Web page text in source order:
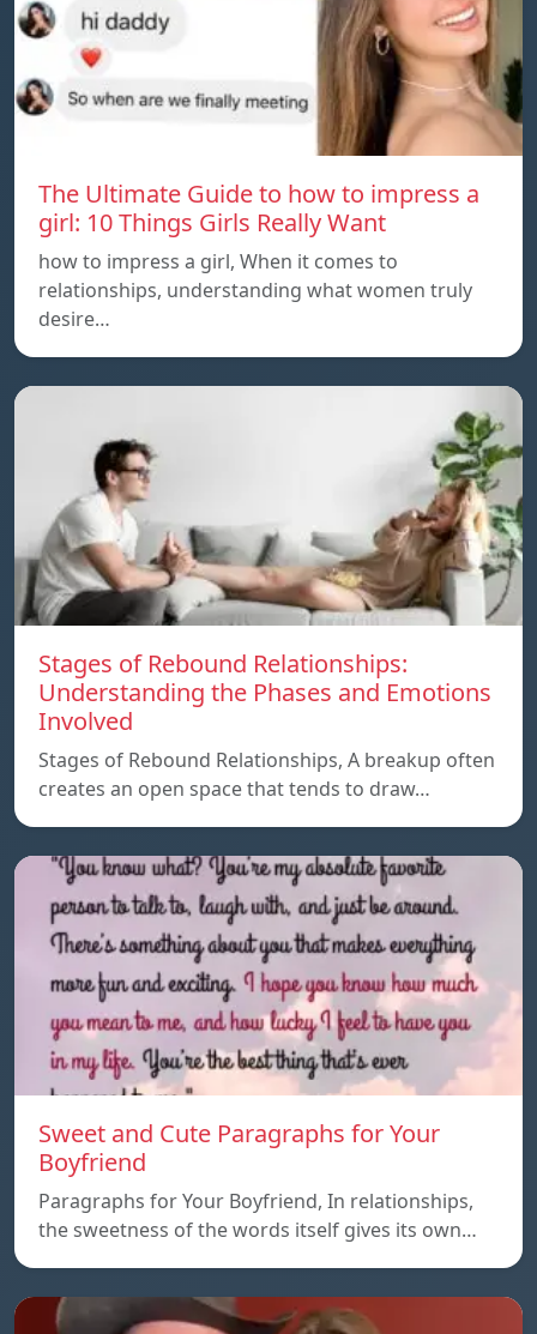
The Ultimate Guide to how to impress a
girl: 10 Things Girls Really Want
how to impress a girl, When it comes to
relationships, understanding what women truly
desire…
Stages of Rebound Relationships:
Understanding the Phases and Emotions
Involved
Stages of Rebound Relationships, A breakup often
creates an open space that tends to draw…
Sweet and Cute Paragraphs for Your
Boyfriend
Paragraphs for Your Boyfriend, In relationships,
the sweetness of the words itself gives its own…